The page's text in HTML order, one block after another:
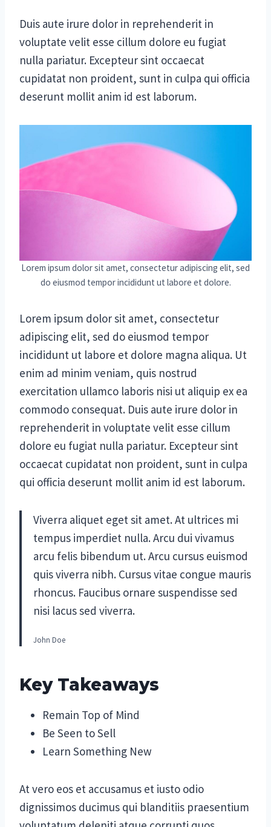
Duis aute irure dolor in reprehenderit in
voluptate velit esse cillum dolore eu fugiat
nulla pariatur. Excepteur sint occaecat
cupidatat non proident, sunt in culpa qui officia
deserunt mollit anim id est laborum.
Lorem ipsum dolor sit amet, consectetur adipiscing elit, sed
do eiusmod tempor incididunt ut labore et dolore.
Lorem ipsum dolor sit amet, consectetur
adipiscing elit, sed do eiusmod tempor
incididunt ut labore et dolore magna aliqua. Ut
enim ad minim veniam, quis nostrud
exercitation ullamco laboris nisi ut aliquip ex ea
commodo consequat. Duis aute irure dolor in
reprehenderit in voluptate velit esse cillum
dolore eu fugiat nulla pariatur. Excepteur sint
occaecat cupidatat non proident, sunt in culpa
qui officia deserunt mollit anim id est laborum.
Viverra aliquet eget sit amet. At ultrices mi
tempus imperdiet nulla. Arcu dui vivamus
arcu felis bibendum ut. Arcu cursus euismod
quis viverra nibh. Cursus vitae congue mauris
rhoncus. Faucibus ornare suspendisse sed
nisi lacus sed viverra.
John Doe
Key Takeaways
Remain Top of Mind
Be Seen to Sell
Learn Something New
At vero eos et accusamus et iusto odio
dignissimos ducimus qui blanditiis praesentium